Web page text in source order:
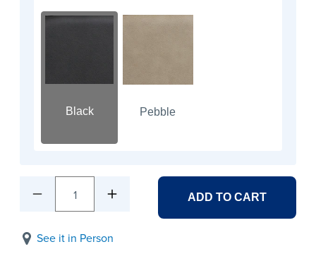
Black Pebble
1 ADD TO CART
See it in Person